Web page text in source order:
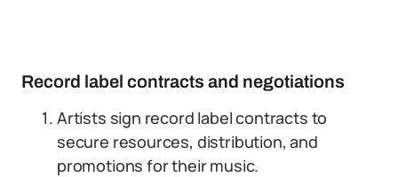
Record label contracts and negotiations
Artists sign record label contracts to
secure resources, distribution, and
promotions for their music.